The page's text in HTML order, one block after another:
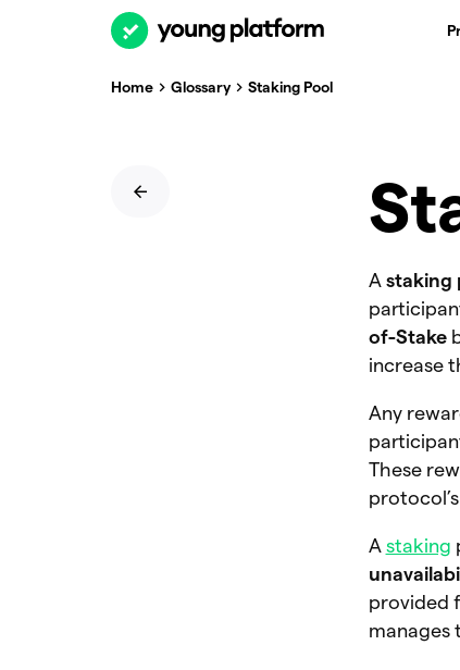
Home Glossary Staking Pool
A staking
of-Stake
increase
Any
These
A staking
provided
manages